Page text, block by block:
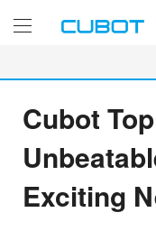
Cubot
Exciting